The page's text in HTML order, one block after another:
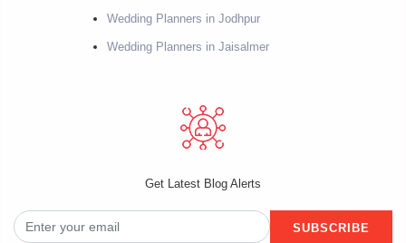
Wedding Planners in Jodhpur
Wedding Planners in Jaisalmer
Get Latest Blog Alerts
SUBSCRIBE